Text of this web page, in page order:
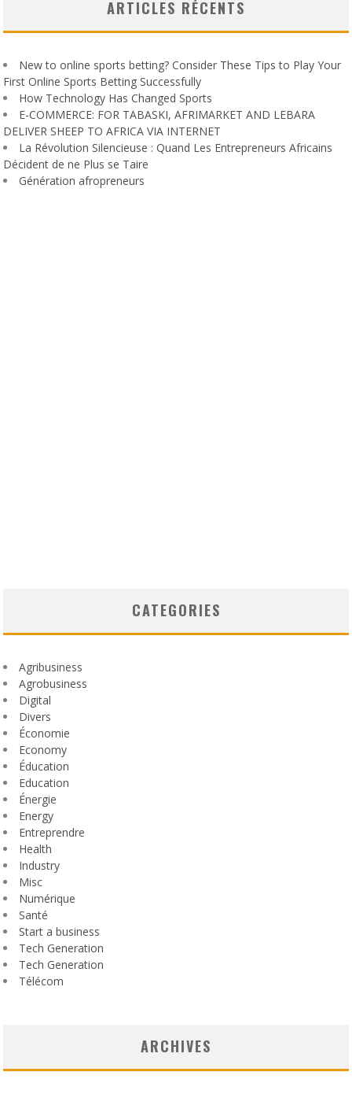
ARTICLES RÉCENTS
New to online sports betting? Consider These Tips to Play Your
First Online Sports Betting Successfully
How Technology Has Changed Sports
E-COMMERCE: FOR TABASKI, AFRIMARKET AND LEBARA
DELIVER SHEEP TO AFRICA VIA INTERNET
La Révolution Silencieuse : Quand Les Entrepreneurs Africains
Décident de ne Plus se Taire
Génération afropreneurs
CATEGORIES
Agribusiness
Agrobusiness
Digital
Divers
Économie
Economy
Éducation
Education
Énergie
Energy
Entreprendre
Health
Industry
Misc
Numérique
Santé
Start a business
Tech Generation
Tech Generation
Télécom
ARCHIVES